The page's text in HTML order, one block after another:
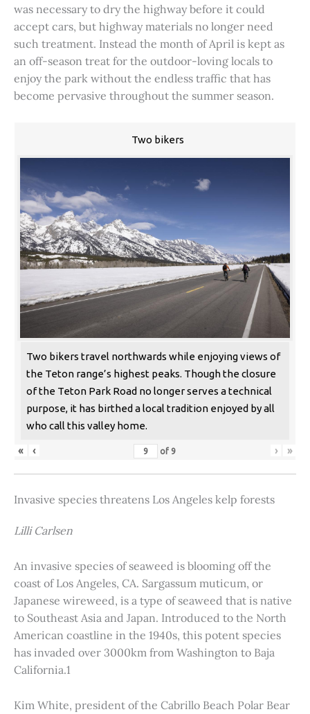
was necessary to dry the highway before it could
accept cars, but highway materials no longer need
such treatment. Instead the month of April is kept as
an off-season treat for the outdoor-loving locals to
enjoy the park without the endless traffic that has
become pervasive throughout the summer season.
Two bikers
Two bikers travel northwards while enjoying views of
the Teton range’s highest peaks. Though the closure
of the Teton Park Road no longer serves a technical
purpose, it has birthed a local tradition enjoyed by all
who call this valley home.
« ‹ of 9 › »
Invasive species threatens Los Angeles kelp forests
Lilli Carlsen
An invasive species of seaweed is blooming off the
coast of Los Angeles, CA. Sargassum muticum, or
Japanese wireweed, is a type of seaweed that is native
to Southeast Asia and Japan. Introduced to the North
American coastline in the 1940s, this potent species
has invaded over 3000km from Washington to Baja
California.1
Kim White, president of the Cabrillo Beach Polar Bear